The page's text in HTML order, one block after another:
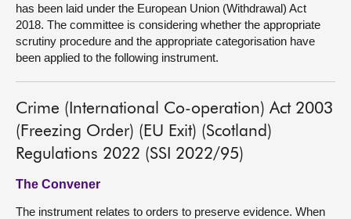
has been laid under the European Union (Withdrawal) Act
2018. The committee is considering whether the appropriate
scrutiny procedure and the appropriate categorisation have
been applied to the following instrument.
Crime (International Co-operation) Act 2003
(Freezing Order) (EU Exit) (Scotland)
Regulations 2022 (SSI 2022/95)
The Convener
The instrument relates to orders to preserve evidence. When